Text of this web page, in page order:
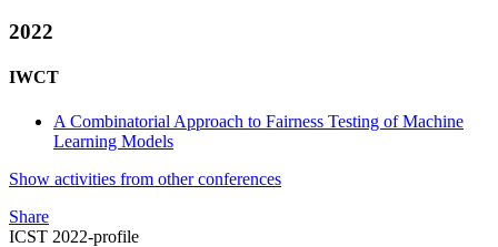
2022
IWCT
A Combinatorial Approach to Fairness Testing of Machine
Learning Models
Show activities from other conferences
Share
ICST 2022-profile